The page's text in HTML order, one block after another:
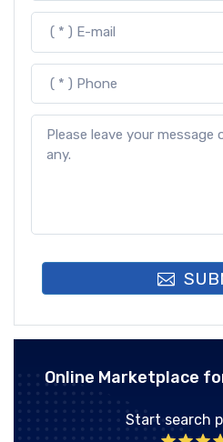
Online Marketplace
Start search